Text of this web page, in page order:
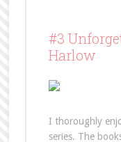
#3
Harlow
I thoroughly
series. The